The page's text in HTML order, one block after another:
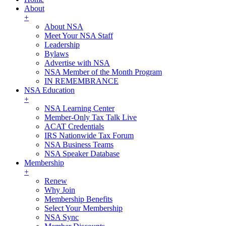
About
+
About NSA
Meet Your NSA Staff
Leadership
Bylaws
Advertise with NSA
NSA Member of the Month Program
IN REMEMBRANCE
NSA Education
+
NSA Learning Center
Member-Only Tax Talk Live
ACAT Credentials
IRS Nationwide Tax Forum
NSA Business Teams
NSA Speaker Database
Membership
+
Renew
Why Join
Membership Benefits
Select Your Membership
NSA Sync